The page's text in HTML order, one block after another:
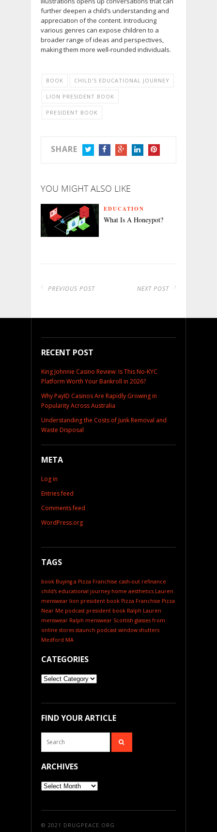
further deepen a child’s understanding and
appreciation of the content. Introducing
various genres can expose children to a
broader range of ideas and perspectives,
making them more well-rounded individuals.
BOOK CHILD'S EDUCATIONAL JOURNEY
LION PRESIDENT BOOK
PRESIDENT BOOK
SHARE
YOU MIGHT ALSO LIKE
EDUCATION
What Is A Honeypot?
PREVIOUS POST NEXT POST
RECENT POST
King Johnnie Casino Review: Is This No-KYC
Platform Worth Your Bankroll in 2026?
Why PayID Casinos Are Rapidly Growing in
Popularity Across Australia
Understanding the Costs of Junk Removal and
Waste Disposal
META
Log in
Entries feed
Comments feed
WordPress.org
TAGS
book Buying a Pizza Franchise cash-out refinance
child's educational journey home aesthetics Lauren
menswear lion president book Pizza Franchise Pizza
Near Me podcast president book Ralph Lauren
menswear Ralph menswear Scottish glasses from
online stores staunch podcast window shutters
Medford MA
CATEGORIES
Categories
FIND YOUR ARTICLE
ARCHIVES
Archives
© 2021 DRUGPEACE.ORG